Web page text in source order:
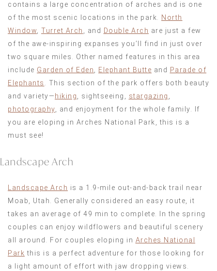
contains a large concentration of arches and is one
of the most scenic locations in the park. North
Window, Turret Arch , and Double Arch are just a few
of the awe-inspiring expanses you’ll find in just over
two square miles. Other named features in this area
include Garden of Eden, Elephant Butte and
Parade of
Elephants . This section of the park offers both beauty
and variety— hiking, sightseeing, stargazing ,
photography, and enjoyment for the whole family. If
you are eloping in Arches National Park, this is a
must see!
Landscape Arch
Landscape Arch is a 1.9-mile out-and-back trail near
Moab, Utah. Generally considered an easy route, it
takes an average of 49 min to complete. In the spring
couples can enjoy wildflowers and beautiful scenery
all around. For couples eloping in Arches National
Park this is a perfect adventure for those looking for
a light amount of effort with jaw dropping views.